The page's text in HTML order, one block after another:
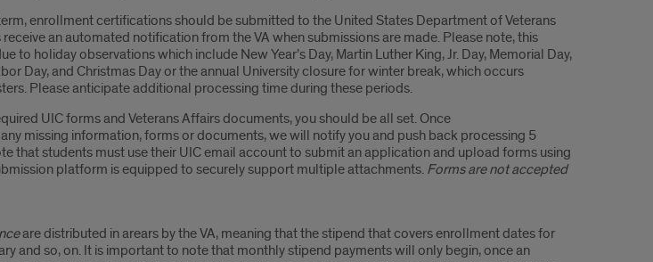
enrollment certifications should be submitted to the United States Department of Veterans
an automated notification from the VA when submissions are made. Please note, this
to holiday observations which include New Year’s Day, Martin Luther King, Jr. Day, Memorial Day,
Day, and Christmas Day or the annual University closure for winter break, which occurs
Please anticipate additional processing time during these periods.
UIC forms and Veterans Affairs documents, you should be all set. Once
missing information, forms or documents, we will notify you and push back processing 5
that students must use their UIC email account to submit an application and upload forms using
platform is equipped to securely support multiple attachments. Forms are not accepted
are distributed in arears by the VA, meaning that the stipend that covers enrollment dates for
and so, on. It is important to note that monthly stipend payments will only begin, once an